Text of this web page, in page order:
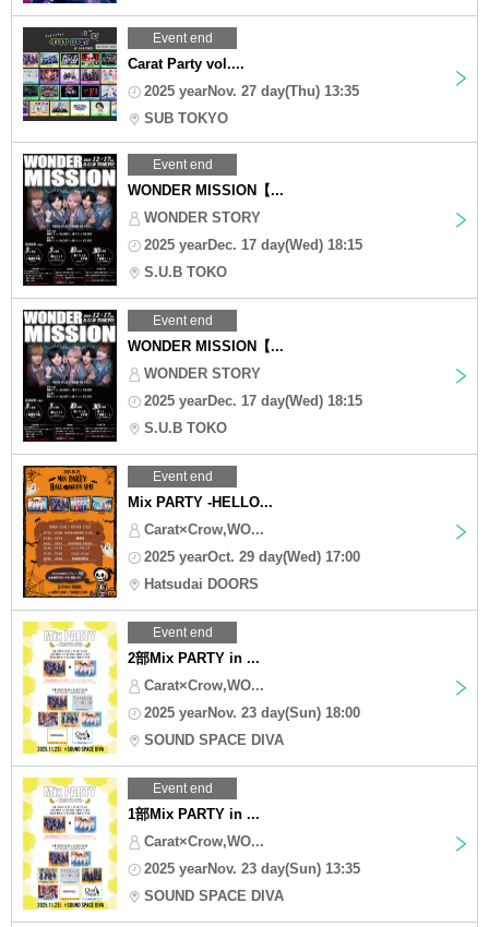
Event end
Carat Party vol....
2025 yearNov. 27 day(Thu) 13:35
SUB TOKYO
Event end
WONDER MISSION【...
WONDER STORY
2025 yearDec. 17 day(Wed) 18:15
S.U.B TOKO
Event end
WONDER MISSION【...
WONDER STORY
2025 yearDec. 17 day(Wed) 18:15
S.U.B TOKO
Event end
Mix PARTY -HELLO...
Carat×Crow,WO...
2025 yearOct. 29 day(Wed) 17:00
Hatsudai DOORS
Event end
2部Mix PARTY in ...
Carat×Crow,WO...
2025 yearNov. 23 day(Sun) 18:00
SOUND SPACE DIVA
Event end
1部Mix PARTY in ...
Carat×Crow,WO...
2025 yearNov. 23 day(Sun) 13:35
SOUND SPACE DIVA